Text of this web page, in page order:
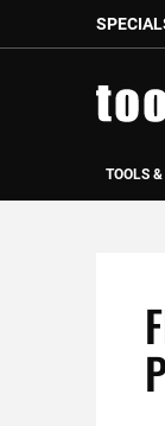
TOOLS